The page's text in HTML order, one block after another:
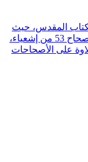
المقدس، حيث
إن فيه تسعة أصحاحات من سفر التكوين، والأصحاح 53 من إشعياء،
على الأصحاحات